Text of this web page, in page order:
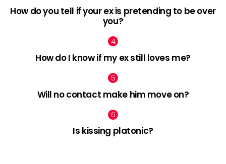
How do you tell if your ex is pretending to be over
you?
How do I know if my ex still loves me?
Will no contact make him move on?
Is kissing platonic?